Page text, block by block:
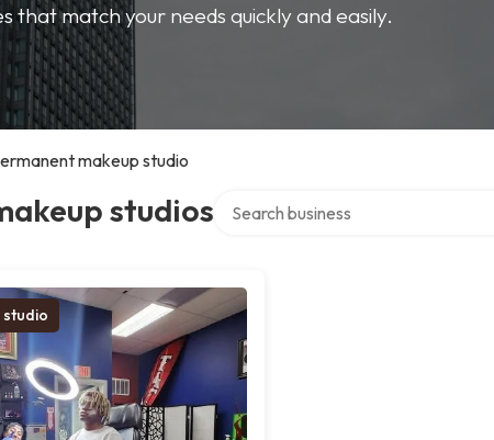
that match your needs quickly and easily.
makeup studio
studios
studio